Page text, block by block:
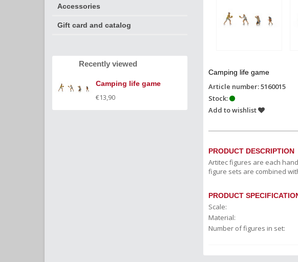
Accessories
Gift card and catalog
Recently viewed
Camping life game
€13,90
Camping life game
Article number: 5160015
Stock:
Add to wishlist
PRODUCT DESCRIPTION
Artitec figures are each
figure sets are combined
PRODUCT
Scale:
Material:
Number of figures in set: